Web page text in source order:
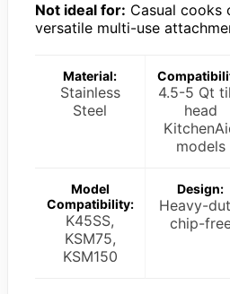
Not ideal for: Casual cooks
versatile multi-use
Material:
Stainless
Steel
4.5-5 Qt
head
models
Model
Compatibility:
K45SS,
KSM75,
KSM150
Design:
Heavy-
chip-